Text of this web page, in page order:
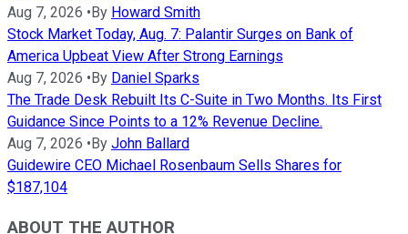
Aug 7, 2026 •By Howard Smith
Stock Market Today, Aug. 7: Palantir Surges on Bank of
America Upbeat View After Strong Earnings
Aug 7, 2026 •By Daniel Sparks
The Trade Desk Rebuilt Its C-Suite in Two Months. Its First
Guidance Since Points to a 12% Revenue Decline.
Aug 7, 2026 •By John Ballard
Guidewire CEO Michael Rosenbaum Sells Shares for
$187,104
ABOUT THE AUTHOR